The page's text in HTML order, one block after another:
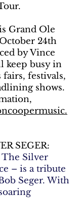
Grand Ole
24th
by Vince
keep busy in
fairs, festivals,
shows.
SEGER:
The Silver
– is a tribute
Seger. With